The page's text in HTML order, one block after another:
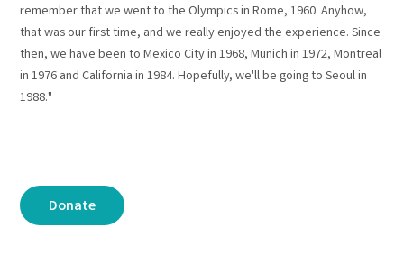
remember that we went to the Olympics in Rome, 1960. Anyhow,
that was our first time, and we really enjoyed the experience. Since
then, we have been to Mexico City in 1968, Munich in 1972, Montreal
in 1976 and California in 1984. Hopefully, we'll be going to Seoul in
1988."
Donate